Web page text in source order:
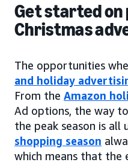
Get started on
Christmas
The opportunities
and holiday
From the Amazon
Ad options, the way
the peak season is all
shopping season
which means that the